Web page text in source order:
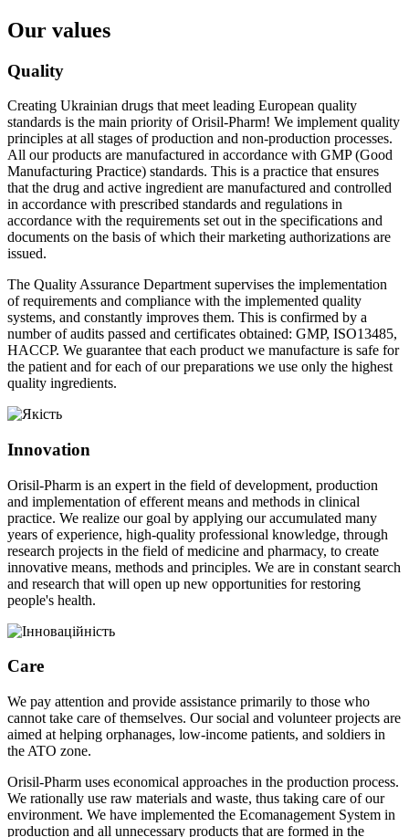
Our values
Quality
Creating Ukrainian drugs that meet leading European quality
standards is the main priority of Orisil-Pharm! We implement quality
principles at all stages of production and non-production processes.
All our products are manufactured in accordance with GMP (Good
Manufacturing Practice) standards. This is a practice that ensures
that the drug and active ingredient are manufactured and controlled
in accordance with prescribed standards and regulations in
accordance with the requirements set out in the specifications and
documents on the basis of which their marketing authorizations are
issued.
The Quality Assurance Department supervises the implementation
of requirements and compliance with the implemented quality
systems, and constantly improves them. This is confirmed by a
number of audits passed and certificates obtained: GMP, ISO13485,
HACCP. We guarantee that each product we manufacture is safe for
the patient and for each of our preparations we use only the highest
quality ingredients.
Innovation
Orisil-Pharm is an expert in the field of development, production
and implementation of efferent means and methods in clinical
practice. We realize our goal by applying our accumulated many
years of experience, high-quality professional knowledge, through
research projects in the field of medicine and pharmacy, to create
innovative means, methods and principles. We are in constant search
and research that will open up new opportunities for restoring
people's health.
Care
We pay attention and provide assistance primarily to those who
cannot take care of themselves. Our social and volunteer projects are
aimed at helping orphanages, low-income patients, and soldiers in
the ATO zone.
Orisil-Pharm uses economical approaches in the production process.
We rationally use raw materials and waste, thus taking care of our
environment. We have implemented the Ecomanagement System in
production and all unnecessary products that are formed in the